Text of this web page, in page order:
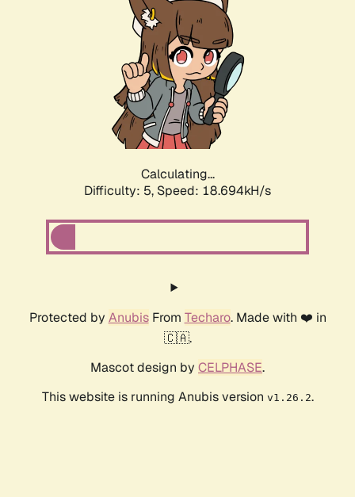
Calculating...
Difficulty: 5, Speed: 18.694kH/s
Protected by AnubisFrom Techaro. Made with ❤️ in
🇨🇦.
Mascot design by CELPHASE.
This website is running Anubis version v1.26.2.